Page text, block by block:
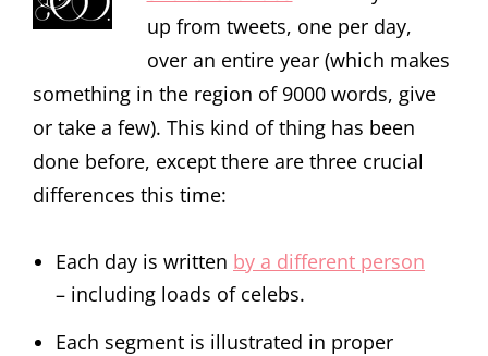
up from tweets, one per day,
over an entire year (which makes
something in the region of 9000 words, give
or take a few). This kind of thing has been
done before, except there are three crucial
differences this time:
Each day is written by a different person
– including loads of celebs.
Each segment is illustrated in proper